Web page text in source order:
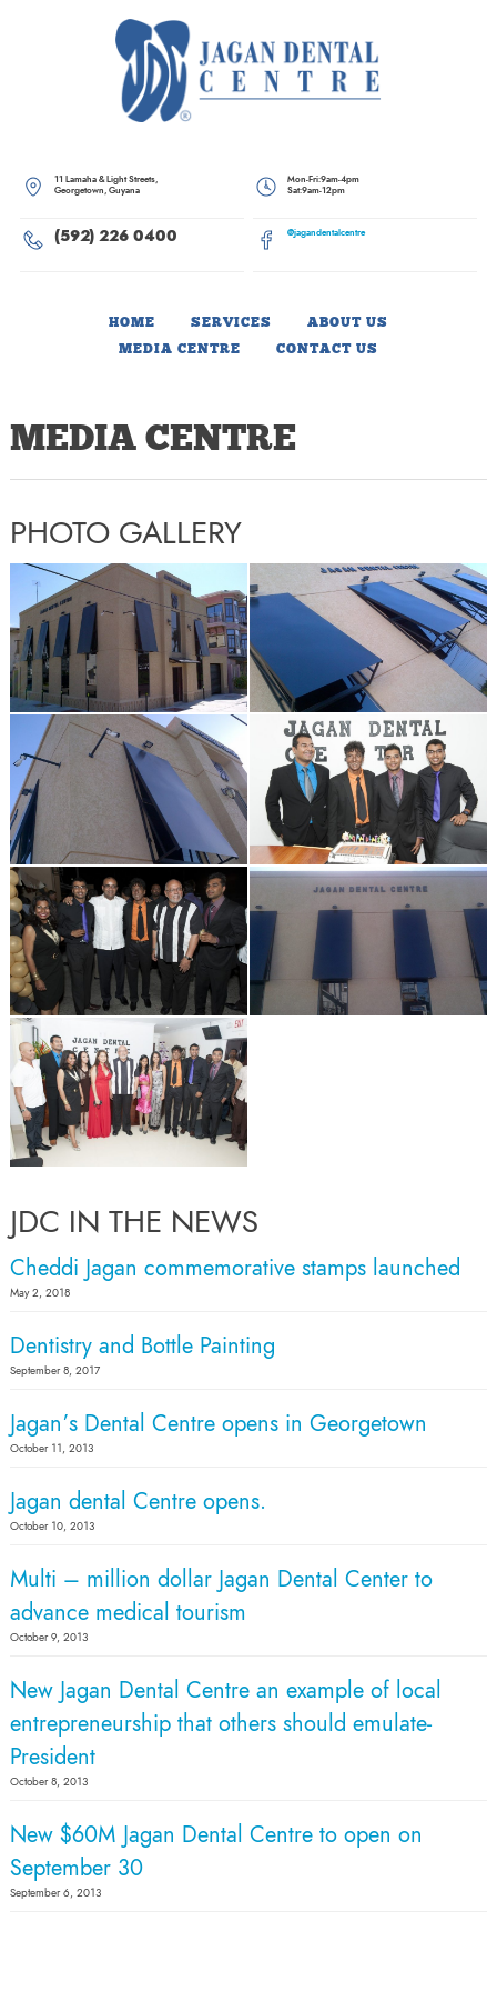
11 Lamaha & Light Streets,
Georgetown, Guyana
Mon-Fri:9am-4pm
Sat:9am-12pm
(592) 226 0400 @jagandentalcentre
HOME SERVICES
ABOUT US
MEDIA CENTRE
CONTACT US
MEDIA CENTRE
PHOTO GALLERY
JDC IN THE NEWS
Cheddi Jagan commemorative stamps launched
May 2, 2018
Dentistry and Bottle Painting
September 8, 2017
Jagan’s Dental Centre opens in Georgetown
October 11, 2013
Jagan dental Centre opens.
October 10, 2013
Multi – million dollar Jagan Dental Center to
advance medical tourism
October 9, 2013
New Jagan Dental Centre an example of local
entrepreneurship that others should emulate-
President
October 8, 2013
New $60M Jagan Dental Centre to open on
September 30
September 6, 2013